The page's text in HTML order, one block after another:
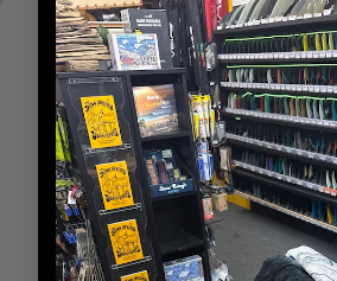
ADD TRACTION PADS